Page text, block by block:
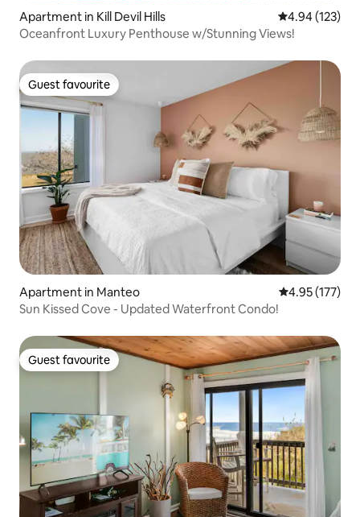
Apartment in Kill Devil Hills 4.94 out of 5
4.94 (123)
Oceanfront Luxury Penthouse w/Stunning Views!
Guest favourite
Guest favourite
Apartment in Manteo 4.95 out of 5
4.95 (177)
Sun Kissed Cove - Updated Waterfront Condo!
Guest favourite
Guest favourite